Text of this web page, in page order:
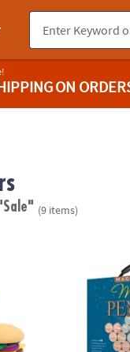
ON
(9 items)
Squishy Burger